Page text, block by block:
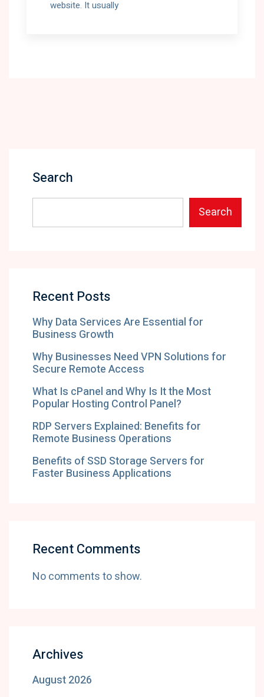
website. It usually
Search
Search
Recent Posts
Why Data Services Are Essential for
Business Growth
Why Businesses Need VPN Solutions for
Secure Remote Access
What Is cPanel and Why Is It the Most
Popular Hosting Control Panel?
RDP Servers Explained: Benefits for
Remote Business Operations
Benefits of SSD Storage Servers for
Faster Business Applications
Recent Comments
No comments to show.
Archives
August 2026